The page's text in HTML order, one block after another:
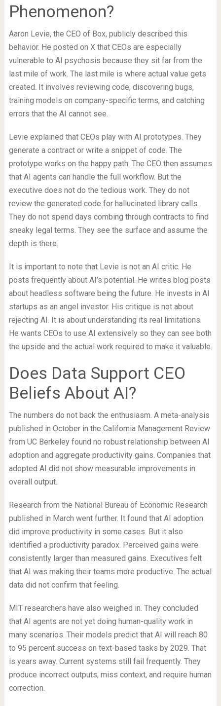
Phenomenon?
Aaron Levie, the CEO of Box, publicly described this
behavior. He posted on X that CEOs are especially
vulnerable to AI psychosis because they sit far from the
last mile of work. The last mile is where actual value gets
created. It involves reviewing code, discovering bugs,
training models on company-specific terms, and catching
errors that the AI cannot see.
Levie explained that CEOs play with AI prototypes. They
generate a contract or write a snippet of code. The
prototype works on the happy path. The CEO then assumes
that AI agents can handle the full workflow. But the
executive does not do the tedious work. They do not
review the generated code for hallucinated library calls.
They do not spend days combing through contracts to find
sneaky legal terms. They see the surface and assume the
depth is there.
It is important to note that Levie is not an AI critic. He
posts frequently about AI’s potential. He writes blog posts
about headless software being the future. He invests in AI
startups as an angel investor. His critique is not about
rejecting AI. It is about understanding its real limitations.
He wants CEOs to use AI extensively so they can see both
the upside and the actual work required to make it valuable.
Does Data Support CEO
Beliefs About AI?
The numbers do not back the enthusiasm. A meta-analysis
published in October in the California Management Review
from UC Berkeley found no robust relationship between AI
adoption and aggregate productivity gains. Companies that
adopted AI did not show measurable improvements in
overall output.
Research from the National Bureau of Economic Research
published in March went further. It found that AI adoption
did improve productivity in some cases. But it also
identified a productivity paradox. Perceived gains were
consistently larger than measured gains. Executives felt
that AI was making their teams more productive. The actual
data did not confirm that feeling.
MIT researchers have also weighed in. They concluded
that AI agents are not yet doing human-quality work in
many scenarios. Their models predict that AI will reach 80
to 95 percent success on text-based tasks by 2029. That
is years away. Current systems still fail frequently. They
produce incorrect outputs, miss context, and require human
correction.